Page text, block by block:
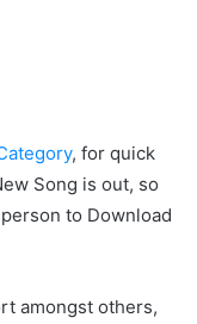
, for quick
Song is out, so
to Download
amongst others,